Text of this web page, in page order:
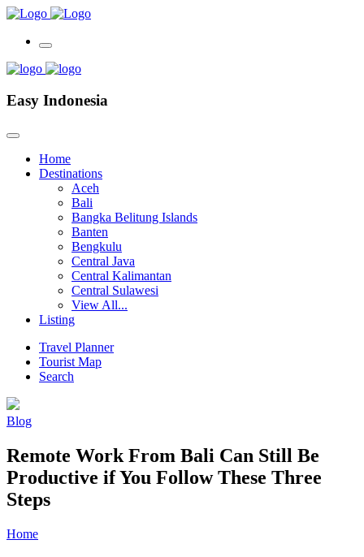
Easy Indonesia
Home
Destinations
Aceh
Bali
Bangka Belitung Islands
Banten
Bengkulu
Central Java
Central Kalimantan
Central Sulawesi
View All...
Listing
Travel Planner
Tourist Map
Search
Blog
Remote Work From Bali Can Still Be
Productive if You Follow These Three
Steps
Home